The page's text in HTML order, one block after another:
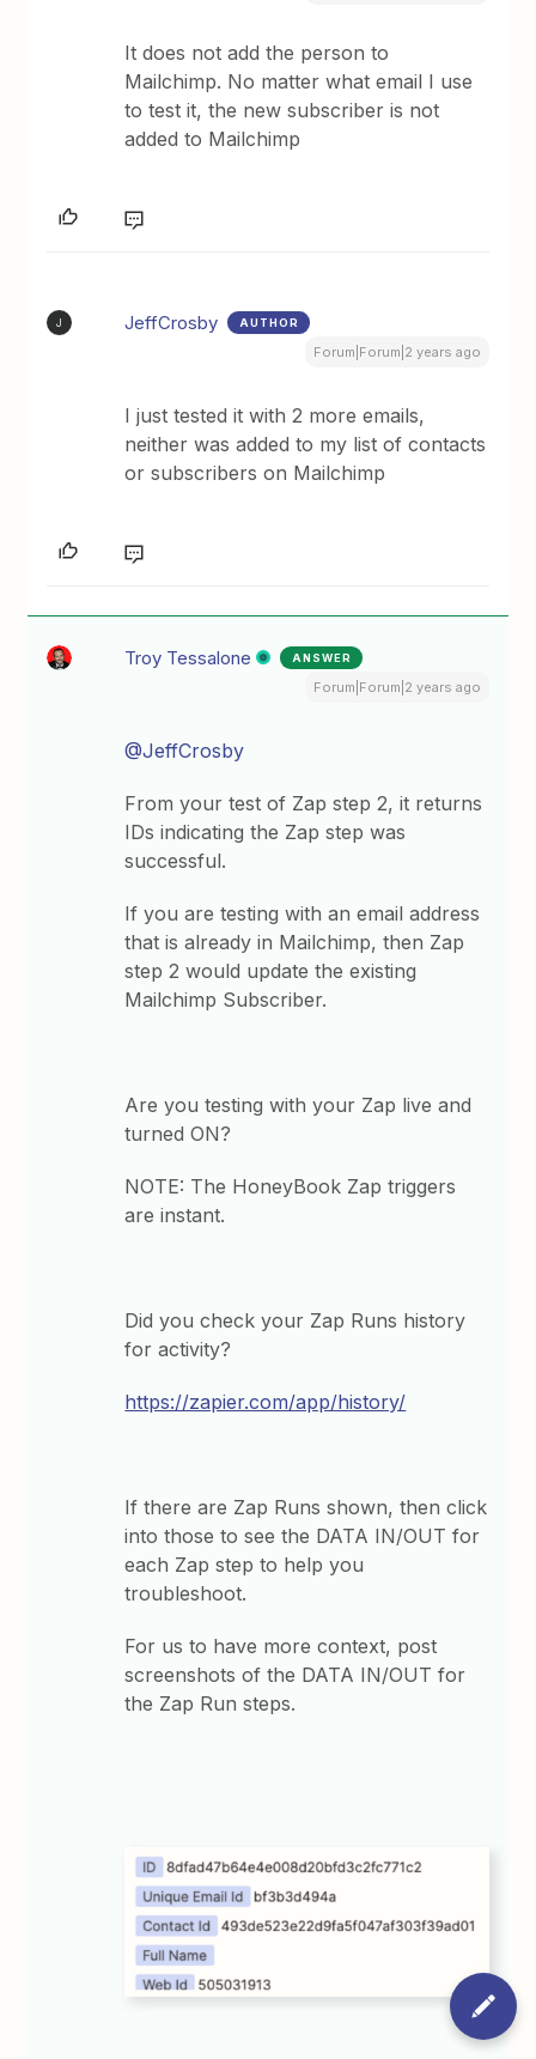
It does not add the person to
Mailchimp. No matter what email I use
to test it, the new subscriber is not
added to Mailchimp
J JeffCrosby AUTHOR
Forum|Forum|2 years ago
I just tested it with 2 more emails,
neither was added to my list of contacts
or subscribers on Mailchimp
Troy Tessalone ANSWER
Forum|Forum|2 years ago
@JeffCrosby
From your test of Zap step 2, it returns
IDs indicating the Zap step was
successful.
If you are testing with an email address
that is already in Mailchimp, then Zap
step 2 would update the existing
Mailchimp Subscriber.
Are you testing with your Zap live and
turned ON?
NOTE: The HoneyBook Zap triggers
are instant.
Did you check your Zap Runs history
for activity?
https://zapier.com/app/history/
If there are Zap Runs shown, then click
into those to see the DATA IN/OUT for
each Zap step to help you
troubleshoot.
For us to have more context, post
screenshots of the DATA IN/OUT for
the Zap Run steps.